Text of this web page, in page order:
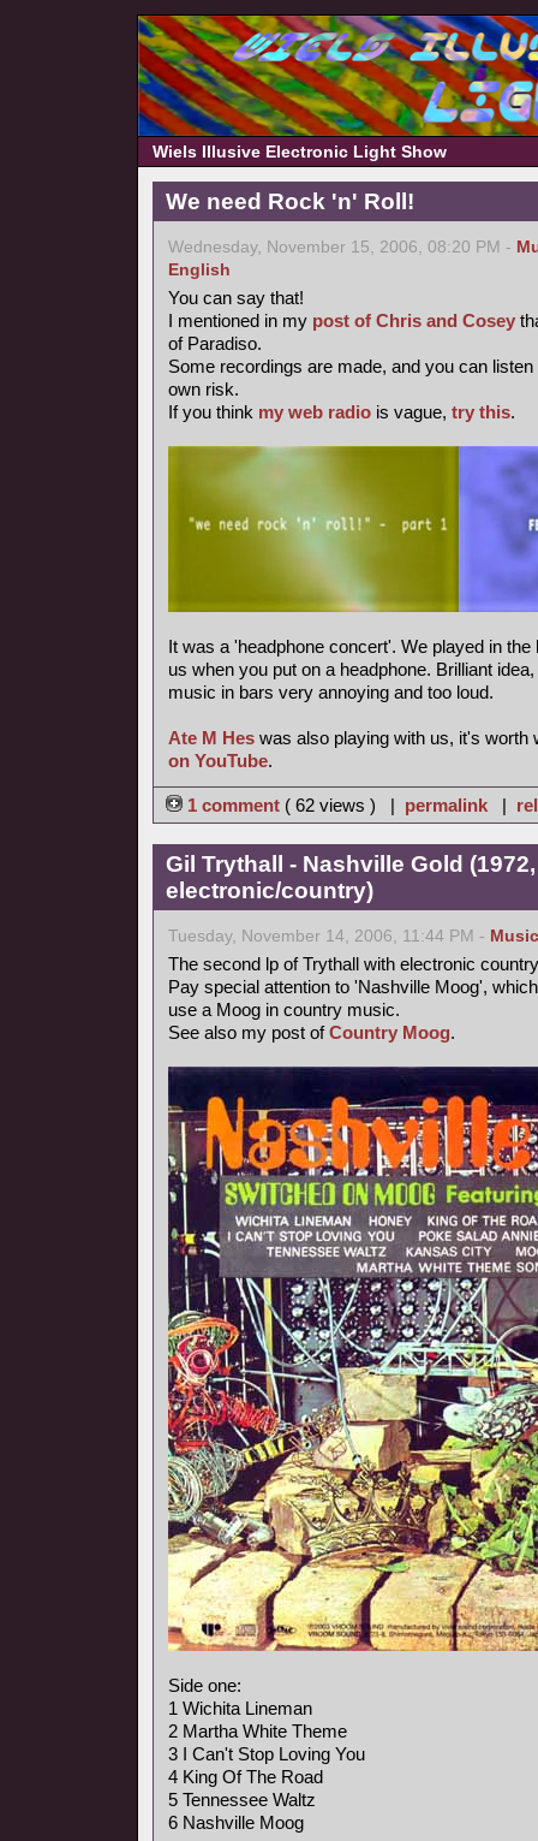
Wiels Illusive Electronic Light Show
We need Rock 'n' Roll!
Wednesday, November 15, 2006, 08:20 PM -
English
You can say that!
I mentioned in my post of Chris and Cosey
of Paradiso.
Some recordings are made, and you can
own risk.
If you think my web radio is vague, try this.
It was a 'headphone concert'. We played in
us when you put on a headphone. Brilliant
music in bars very annoying and too loud.
Ate M Hes was also playing with us, it's worth
on YouTube.
1 comment ( 62 views ) | permalink |
Gil Trythall - Nashville Gold
electronic/country)
Tuesday, November 14, 2006, 11:44 PM - Music
The second lp of Trythall with electronic
Pay special attention to 'Nashville Moog',
use a Moog in country music.
See also my post ofCountry Moog.
Side one:
1 Wichita Lineman
2 Martha White Theme
3 I Can't Stop Loving You
4 King Of The Road
5 Tennessee Waltz
6 Nashville Moog